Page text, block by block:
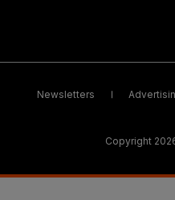
Newsletters
Copyright